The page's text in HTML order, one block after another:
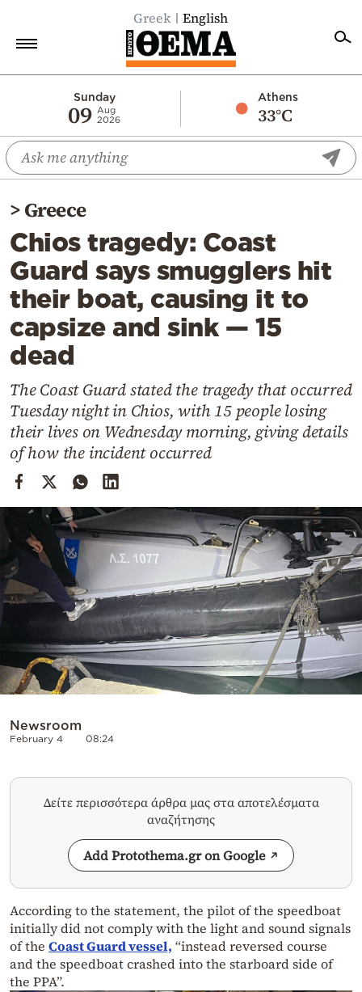
Greek English
Sunday
09 Aug
2026
Athens
33°C
Economy
World
Diaspora
Lifestyle
Travel
Culture
Sports
Mediterranean
Cooking
Weather
Contact
Powered
by
>Greece
Chios tragedy: Coast
Guard says smugglers hit
their boat, causing it to
capsize and sink — 15
dead
The Coast Guard stated the tragedy that occurred
Tuesday night in Chios, with 15 people losing
their lives on Wednesday morning, giving details
of how the incident occurred
Newsroom
February 4 08:24
Δείτε περισσότερα άρθρα μας στα αποτελέσματα
αναζήτησης
Add Protothema.gr on Google
According to the statement, the pilot of the speedboat
initially did not comply with the light and sound signals
of the Coast Guard vessel, “instead reversed course
and the speedboat crashed into the starboard side of
the PPA”.